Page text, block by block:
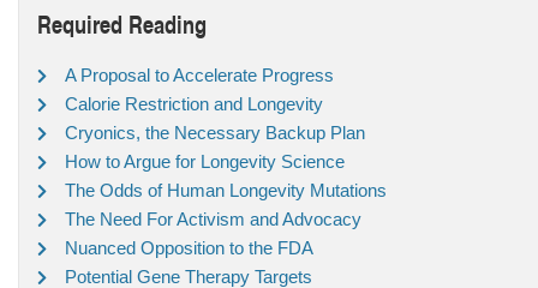
Required Reading
A Proposal to Accelerate Progress
Calorie Restriction and Longevity
Cryonics, the Necessary Backup Plan
How to Argue for Longevity Science
The Odds of Human Longevity Mutations
The Need For Activism and Advocacy
Nuanced Opposition to the FDA
Potential Gene Therapy Targets